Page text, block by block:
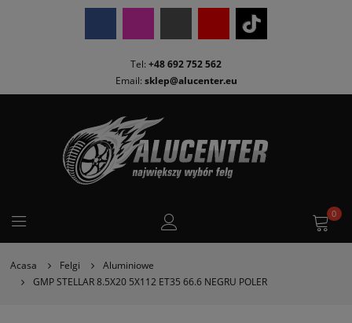
Tel: +48 692 752 562
Email: sklep@alucenter.eu
0
Acasa Felgi
Aluminiowe
GMP STELLAR 8.5X20 5X112 ET35 66.6 NEGRU POLER